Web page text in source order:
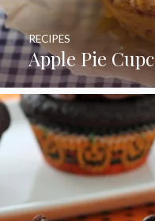
Apple Pie
RECIPES